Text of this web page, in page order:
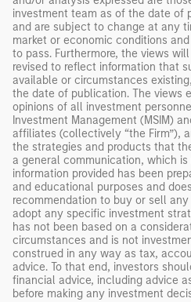
investment team as of the date of
and are subject to change at any
market or economic conditions
to pass. Furthermore, the views
revised to reflect information that
available or circumstances
the date of publication. The views
opinions of all investment
Investment Management (MSIM)
affiliates (collectively “the Firm”),
the strategies and products that
a general communication, which
information provided has been
and educational purposes and
recommendation to buy or sell
adopt any specific investment
has not been based on a
circumstances and is not
construed in any way as tax,
advice. To that end, investors
financial advice, including advice
before making any investment